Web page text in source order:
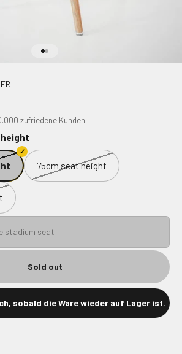
zufriedene Kunden
75cm seat height
stadium seat
Sold out
sobald die Ware wieder auf Lager ist.